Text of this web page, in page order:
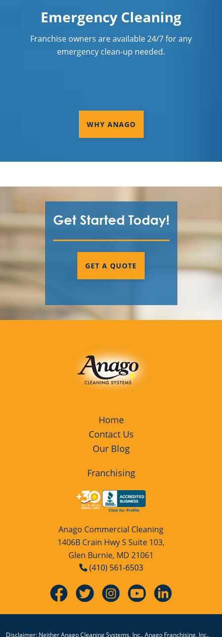
Emergency Cleaning
Franchise owners are available 24/7 for any
emergency clean-up needed.
WHY ANAGO
Get Started Today!
GET A QUOTE
Home
Contact Us
Our Blog
Franchising
Anago Commercial Cleaning
1406B Crain Hwy S Suite 103,
Glen Burnie, MD 21061
(410) 561-6503
Disclaimer: Neither Anago Cleaning Systems, Inc., Anago Franchising, Inc.,